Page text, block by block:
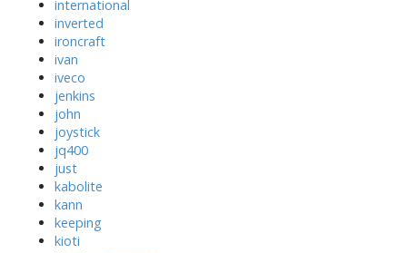
international
inverted
ironcraft
ivan
iveco
jenkins
john
joystick
jq400
just
kabolite
kann
keeping
kioti